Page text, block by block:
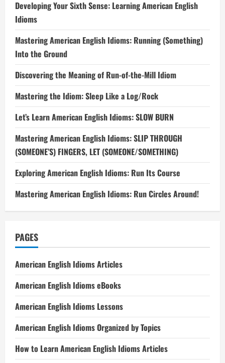
Developing Your Sixth Sense: Learning American English
Idioms
Mastering American English Idioms: Running (Something)
Into the Ground
Discovering the Meaning of Run-of-the-Mill Idiom
Mastering the Idiom: Sleep Like a Log/Rock
Let’s Learn American English Idioms: SLOW BURN
Mastering American English Idioms: SLIP THROUGH
(SOMEONE’S) FINGERS, LET (SOMEONE/SOMETHING)
Exploring American English Idioms: Run Its Course
Mastering American English Idioms: Run Circles Around!
PAGES
American English Idioms Articles
American English Idioms eBooks
American English Idioms Lessons
American English Idioms Organized by Topics
How to Learn American English Idioms Articles